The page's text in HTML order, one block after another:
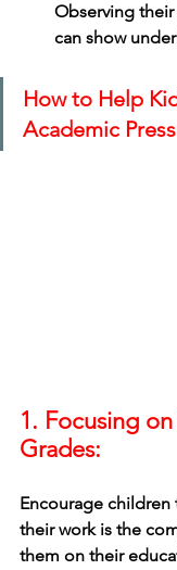
Observing
can show
How to Help
Academic
1. Focusing
Grades:
Encourage
their work is the
them on their